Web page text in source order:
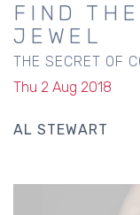
FIND
JEWEL
THE SECRET OF
Thu 2 Aug 2018
AL STEWART